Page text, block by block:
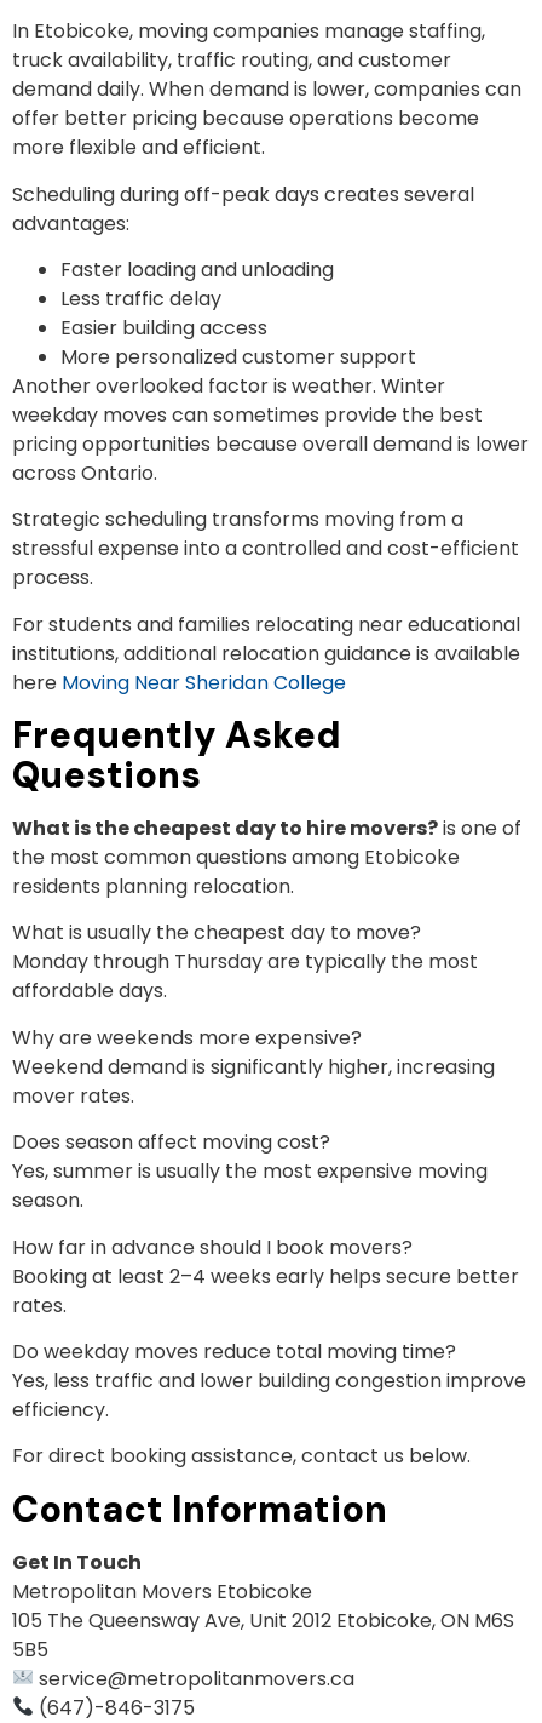
In Etobicoke, moving companies manage staffing,
truck availability, traffic routing, and customer
demand daily. When demand is lower, companies can
offer better pricing because operations become
more flexible and efficient.
Scheduling during off-peak days creates several
advantages:
Faster loading and unloading
Less traffic delay
Easier building access
More personalized customer support
Another overlooked factor is weather. Winter
weekday moves can sometimes provide the best
pricing opportunities because overall demand is lower
across Ontario.
Strategic scheduling transforms moving from a
stressful expense into a controlled and cost-efficient
process.
For students and families relocating near educational
institutions, additional relocation guidance is available
here Moving Near Sheridan College
Frequently Asked
Questions
What is the cheapest day to hire movers?is one of
the most common questions among Etobicoke
residents planning relocation.
What is usually the cheapest day to move?
Monday through Thursday are typically the most
affordable days.
Why are weekends more expensive?
Weekend demand is significantly higher, increasing
mover rates.
Does season affect moving cost?
Yes, summer is usually the most expensive moving
season.
How far in advance should I book movers?
Booking at least 2–4 weeks early helps secure better
rates.
Do weekday moves reduce total moving time?
Yes, less traffic and lower building congestion improve
efficiency.
For direct booking assistance, contact us below.
Contact Information
Get In Touch
Metropolitan Movers Etobicoke
105 The Queensway Ave, Unit 2012 Etobicoke, ON M6S
5B5
service@metropolitanmovers.ca
(647)-846-3175